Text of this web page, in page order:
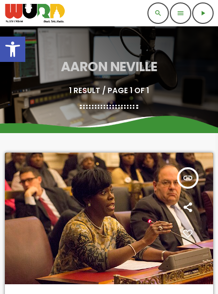
Open toolbar
search menu play_arrow
AARON NEVILLE
1 RESULT / PAGE 1 OF 1
insert_link